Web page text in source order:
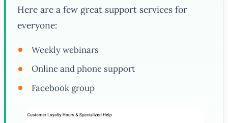
Here are a few great support services for
everyone:
Weekly webinars
Online and phone support
Facebook group